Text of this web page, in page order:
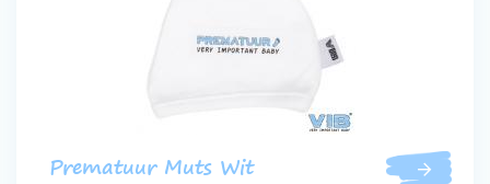
Prematuur Muts Wit